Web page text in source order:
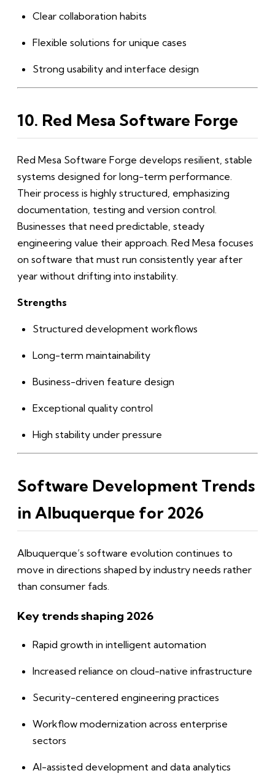
Clear collaboration habits
Flexible solutions for unique cases
Strong usability and interface design
10. Red Mesa Software Forge
Red Mesa Software Forge develops resilient, stable
systems designed for long-term performance.
Their process is highly structured, emphasizing
documentation, testing and version control.
Businesses that need predictable, steady
engineering value their approach. Red Mesa focuses
on software that must run consistently year after
year without drifting into instability.
Strengths
Structured development workflows
Long-term maintainability
Business-driven feature design
Exceptional quality control
High stability under pressure
Software Development Trends
in Albuquerque for 2026
Albuquerque’s software evolution continues to
move in directions shaped by industry needs rather
than consumer fads.
Key trends shaping 2026
Rapid growth in intelligent automation
Increased reliance on cloud-native infrastructure
Security-centered engineering practices
Workflow modernization across enterprise
sectors
AI-assisted development and data analytics